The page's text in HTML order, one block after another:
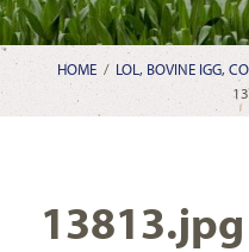
HOME/ LOL, BOVINE IGG,
13813.jpg